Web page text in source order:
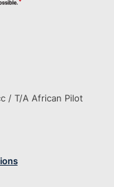
/ T/A African Pilot